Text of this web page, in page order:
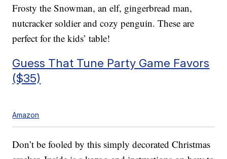
Frosty the Snowman, an elf, gingerbread man,
nutcracker soldier and cozy penguin. These are
perfect for the kids’ table!
Guess That Tune Party Game Favors
($35)
Amazon
Don’t be fooled by this simply decorated Christmas